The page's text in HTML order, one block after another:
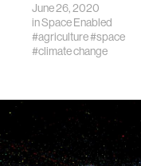
June 26, 2020
inSpace Enabled
#agriculture#space
#climate change